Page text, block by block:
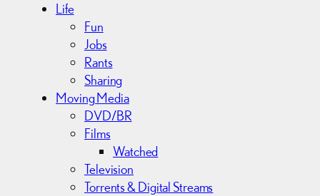
Life
Fun
Jobs
Rants
Sharing
Moving Media
DVD/BR
Films
Watched
Television
Torrents & Digital Streams